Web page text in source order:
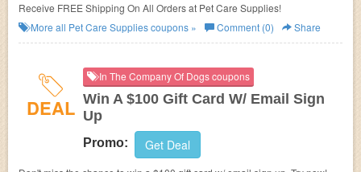
Receive FREE Shipping On All Orders at Pet Care Supplies!
More all Pet Care Suppliescoupons » Comment (0) Share
DEAL
In The Company Of Dogs coupons
Win A $100 Gift Card W/ Email Sign
Up
Promo: Get Deal